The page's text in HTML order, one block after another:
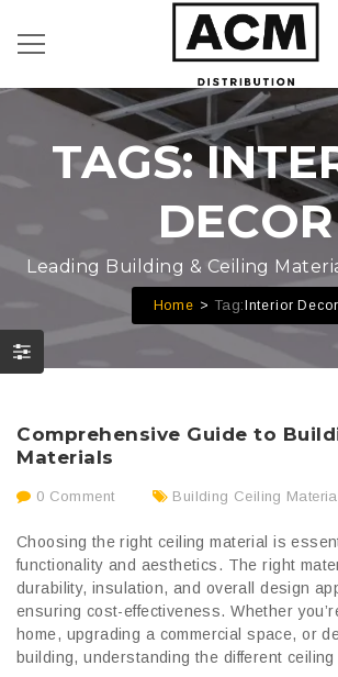
TAGS:
DECOR
Leading Building & Ceiling
Home Tag: Interior Decor
Comprehensive Guide to
Materials
0 Comment Building Ceiling
Choosing the right ceiling material is
functionality and aesthetics. The right
durability, insulation, and overall design
ensuring cost-effectiveness. Whether
home, upgrading a commercial space, or
building, understanding the different